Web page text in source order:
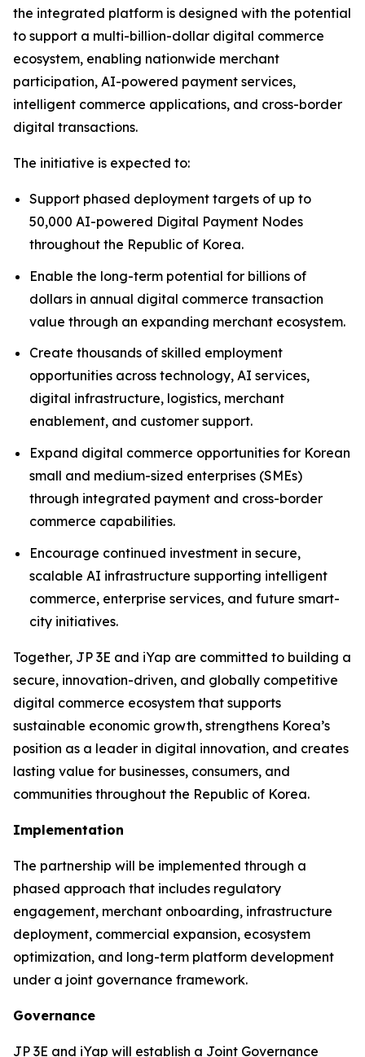
the integrated platform is designed with the potential
to support a multi-billion-dollar digital commerce
ecosystem, enabling nationwide merchant
participation, AI-powered payment services,
intelligent commerce applications, and cross-border
digital transactions.
The initiative is expected to:
Support phased deployment targets of up to
50,000 AI-powered Digital Payment Nodes
throughout the Republic of Korea.
Enable the long-term potential for billions of
dollars in annual digital commerce transaction
value through an expanding merchant ecosystem.
Create thousands of skilled employment
opportunities across technology, AI services,
digital infrastructure, logistics, merchant
enablement, and customer support.
Expand digital commerce opportunities for Korean
small and medium-sized enterprises (SMEs)
through integrated payment and cross-border
commerce capabilities.
Encourage continued investment in secure,
scalable AI infrastructure supporting intelligent
commerce, enterprise services, and future smart-
city initiatives.
Together, JP 3E and iYap are committed to building a
secure, innovation-driven, and globally competitive
digital commerce ecosystem that supports
sustainable economic growth, strengthens Korea’s
position as a leader in digital innovation, and creates
lasting value for businesses, consumers, and
communities throughout the Republic of Korea.
Implementation
The partnership will be implemented through a
phased approach that includes regulatory
engagement, merchant onboarding, infrastructure
deployment, commercial expansion, ecosystem
optimization, and long-term platform development
under a joint governance framework.
Governance
JP 3E and iYap will establish a Joint Governance